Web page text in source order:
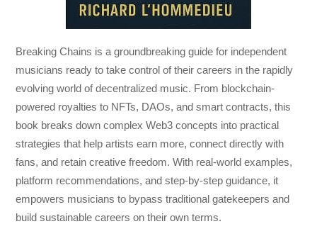
Breaking Chains is a groundbreaking guide for independent
musicians ready to take control of their careers in the rapidly
evolving world of decentralized music. From blockchain-
powered royalties to NFTs, DAOs, and smart contracts, this
book breaks down complex Web3 concepts into practical
strategies that help artists earn more, connect directly with
fans, and retain creative freedom. With real-world examples,
platform recommendations, and step-by-step guidance, it
empowers musicians to bypass traditional gatekeepers and
build sustainable careers on their own terms.